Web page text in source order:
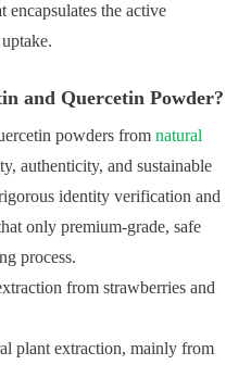
encapsulates the active
and Quercetin Powder?
powders from natural
authenticity, and sustainable
identity verification and
only premium-grade, safe
process.
from strawberries and
plant extraction, mainly from